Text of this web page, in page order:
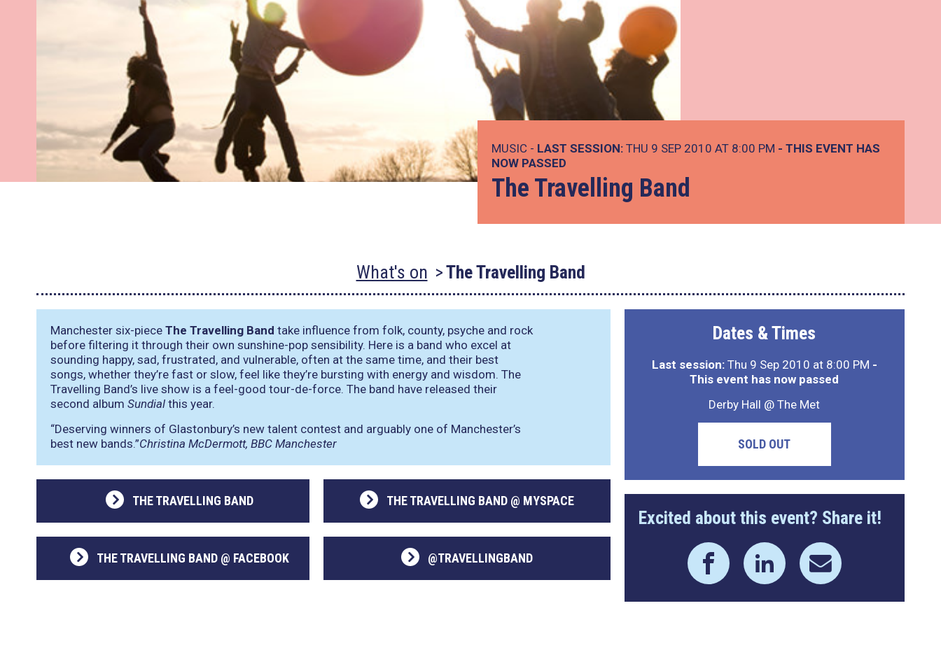
MUSIC - LAST SESSION: THU 9 SEP 2010 AT 8:00 PM - THIS EVENT HAS
NOW PASSED
The Travelling Band
What's on The Travelling Band
Manchester six-piece The Travelling Band take influence from folk, county, psyche and rock
before filtering it through their own sunshine-pop sensibility. Here is a band who excel at
sounding happy, sad, frustrated, and vulnerable, often at the same time, and their best
songs, whether they’re fast or slow, feel like they’re bursting with energy and wisdom. The
Travelling Band’s live show is a feel-good tour-de-force. The band have released their
second album Sundial this year.
“Deserving winners of Glastonbury’s new talent contest and arguably one of Manchester’s
best new bands.”Christina McDermott, BBC Manchester
THE TRAVELLING BAND THE TRAVELLING BAND @ MYSPACE
THE TRAVELLING BAND @ FACEBOOK @TRAVELLINGBAND
Dates & Times
Last session:Thu 9 Sep 2010 at 8:00 PM -
This event has now passed
Derby Hall @ The Met
SOLD OUT
Excited about this event? Share it!